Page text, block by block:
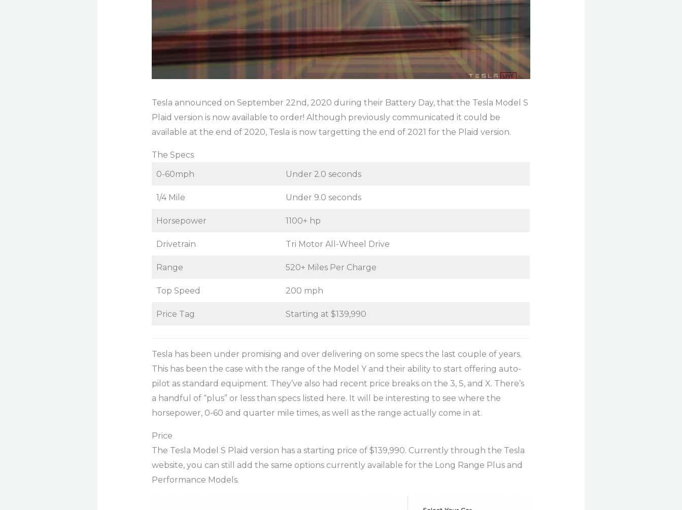
Tesla announced on September 22nd, 2020 during their Battery Day, that the Tesla Model S
Plaid version is now available to order! Although previously communicated it could be
available at the end of 2020, Tesla is now targetting the end of 2021 for the Plaid version.
The Specs
0-60mph
Under 2.0 seconds
1/4 Mile Under 9.0 seconds
Horsepower 1100+ hp
Drivetrain Tri Motor All-Wheel Drive
Range 520+ Miles Per Charge
Top Speed 200 mph
Price Tag Starting at $139,990
Tesla has been under promising and over delivering on some specs the last couple of years.
This has been the case with the range of the Model Y and their ability to start offering auto-
pilot as standard equipment. They’ve also had recent price breaks on the 3, S, and X. There’s
a handful of “plus” or less than specs listed here. It will be interesting to see where the
horsepower, 0-60 and quarter mile times, as well as the range actually come in at.
Price
The Tesla Model S Plaid version has a starting price of $139,990. Currently through the Tesla
website, you can still add the same options currently available for the Long Range Plus and
Performance Models.